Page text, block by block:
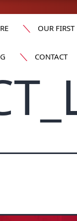
OUR
CONTACT